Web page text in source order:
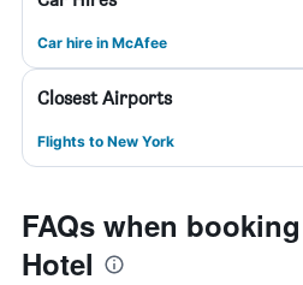
Car hire in McAfee
Closest Airports
Flights to New York
FAQs when
Hotel